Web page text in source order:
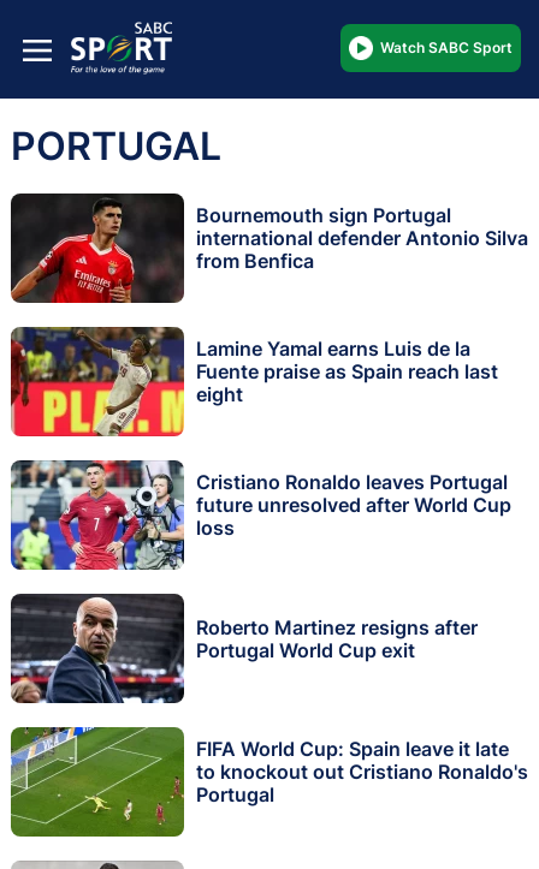
Watch SABC Sport
PORTUGAL
Bournemouth sign Portugal
international defender Antonio Silva
from Benfica
Lamine Yamal earns Luis de la
Fuente praise as Spain reach last
eight
Cristiano Ronaldo leaves Portugal
future unresolved after World Cup
loss
Roberto Martinez resigns after
Portugal World Cup exit
FIFA World Cup: Spain leave it late
to knockout out Cristiano Ronaldo's
Portugal